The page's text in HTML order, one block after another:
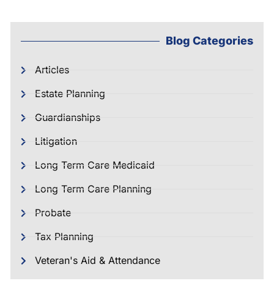
Blog Categories
Articles
Estate Planning
Guardianships
Litigation
Long Term Care Medicaid
Long Term Care Planning
Probate
Tax Planning
Veteran's Aid & Attendance